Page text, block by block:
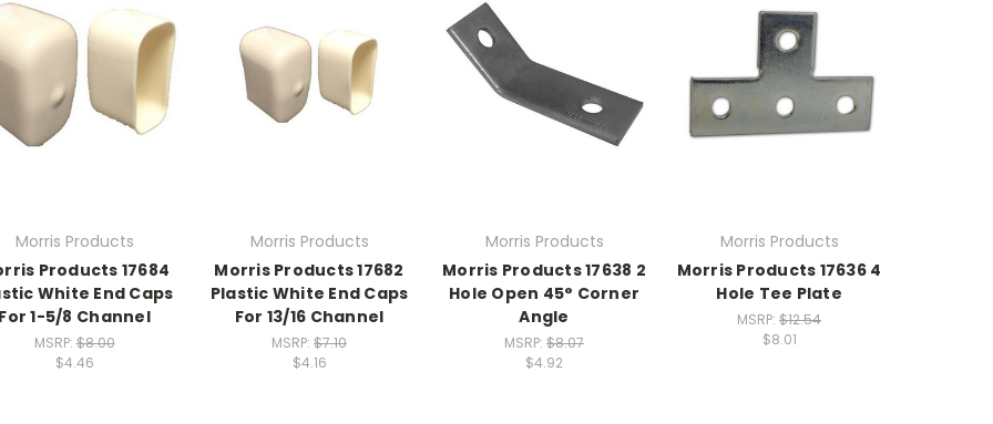
Morris Products
Products 17684
White End Caps
1-5/8 Channel
MSRP:$8.00
$4.46
Morris Products
Morris Products 17682
Plastic White End Caps
For 13/16 Channel
MSRP: $7.10
$4.16
Morris Products
Morris Products 17638 2
Hole Open 45° Corner
Angle
MSRP: $8.07
$4.92
Morris Products
Morris Products 17636 4
Hole Tee Plate
MSRP: $12.54
$8.01